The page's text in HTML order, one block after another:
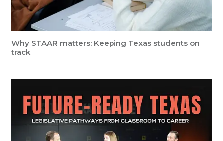
Why STAAR matters: Keeping Texas students on
track